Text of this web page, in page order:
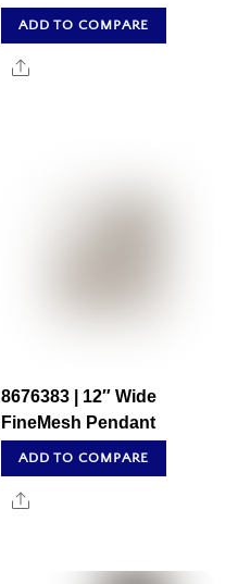
ADD TO COMPARE
Share
8676383 | 12″ Wide
FineMesh Pendant
ADD TO COMPARE
Share